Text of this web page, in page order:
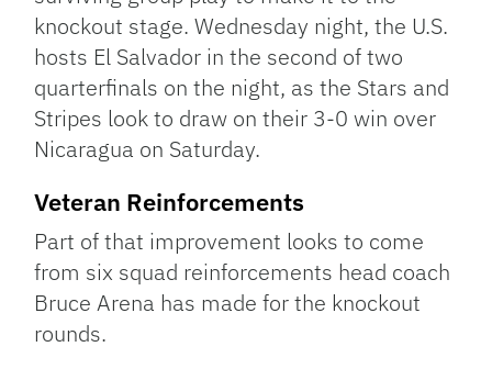
knockout stage. Wednesday night, the U.S.
hosts El Salvador in the second of two
quarterfinals on the night, as the Stars and
Stripes look to draw on their 3-0 win over
Nicaragua on Saturday.
Veteran Reinforcements
Part of that improvement looks to come
from six squad reinforcements head coach
Bruce Arena has made for the knockout
rounds.